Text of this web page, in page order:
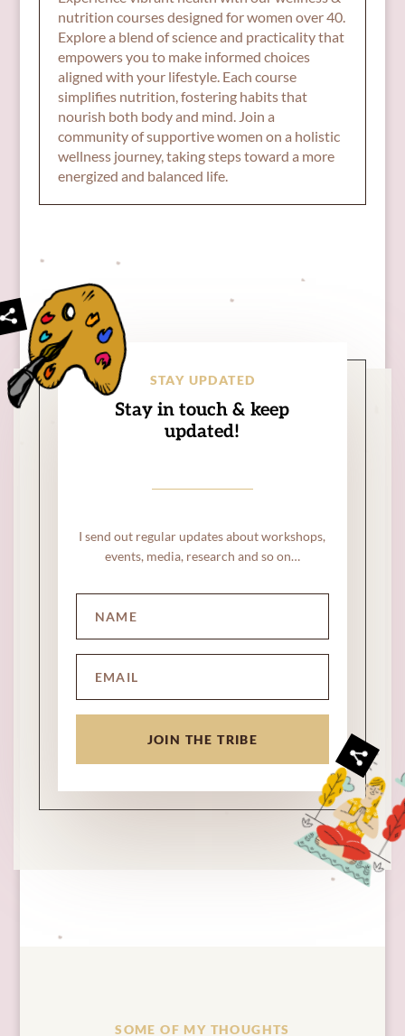
nutrition courses designed for women over 40.
Explore a blend of science and practicality that
empowers you to make informed choices
aligned with your lifestyle. Each course
simplifies nutrition, fostering habits that
nourish both body and mind. Join a
community of supportive women on a holistic
wellness journey, taking steps toward a more
energized and balanced life.
STAY UPDATED
Stay in touch & keep
updated!
I send out regular updates about workshops,
events, media, research and so on…
JOIN THE TRIBE
SOME OF MY THOUGHTS